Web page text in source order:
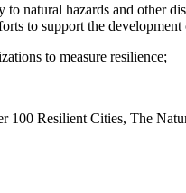
natural hazards and other
to support the
to measure resilience;
Resilient Cities, The